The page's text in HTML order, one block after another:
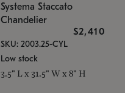
Systema Staccato
Chandelier
$2,410
SKU: 2003.25-CYL
Low stock
3.5" L x 31.5" W x 8" H